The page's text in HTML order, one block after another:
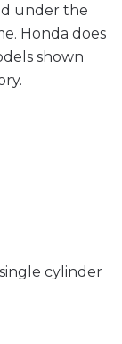
under the
Honda does
shown
cylinder